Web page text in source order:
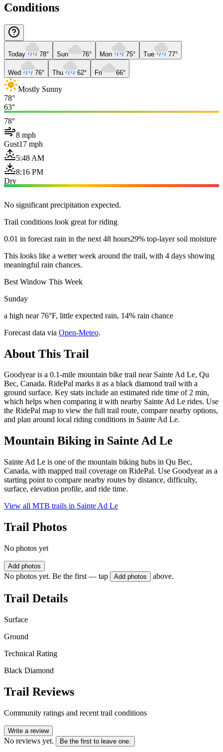
Conditions
Today 78° Sun 76° Mon 75° Tue 77°
Wed 76° Thu 62° Fri 66°
Mostly Sunny
78°
63°
78°
8 mph
Gust17 mph
5:48 AM
8:16 PM
Dry
No significant precipitation expected.
Trail conditions look great for riding
0.01 in forecast rain in the next 48 hours29% top-layer soil moisture
This looks like a wetter week around the trail, with 4 days showing
meaningful rain chances.
Best Window This Week
Sunday
a high near 76°F, little expected rain, 14% rain chance
Forecast data via Open-Meteo.
About This Trail
Goodyear is a 0.1-mile mountain bike trail near Sainte Ad Le, Qu
Bec, Canada. RidePal marks it as a black diamond trail with a
ground surface. Key stats include an estimated ride time of 2 min,
which helps when comparing it with nearby Sainte Ad Le rides. Use
the RidePal map to view the full trail route, compare nearby options,
and plan around local riding conditions in Sainte Ad Le.
Mountain Biking in Sainte Ad Le
Sainte Ad Le is one of the mountain biking hubs in Qu Bec,
Canada, with mapped trail coverage on RidePal. Use Goodyear as a
starting point to compare nearby routes by distance, difficulty,
surface, elevation profile, and ride time.
View all MTB trails in Sainte Ad Le
Trail Photos
No photos yet
Add photos
No photos yet. Be the first — tap Add photos above.
Trail Details
Surface
Ground
Technical Rating
Black Diamond
Trail Reviews
Community ratings and recent trail conditions
Write a review
No reviews yet. Be the first to leave one.